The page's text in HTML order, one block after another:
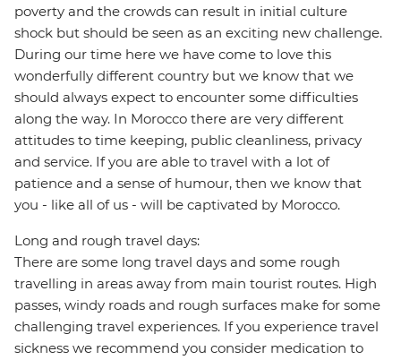
poverty and the crowds can result in initial culture
shock but should be seen as an exciting new challenge.
During our time here we have come to love this
wonderfully different country but we know that we
should always expect to encounter some difficulties
along the way. In Morocco there are very different
attitudes to time keeping, public cleanliness, privacy
and service. If you are able to travel with a lot of
patience and a sense of humour, then we know that
you - like all of us - will be captivated by Morocco.
Long and rough travel days:
There are some long travel days and some rough
travelling in areas away from main tourist routes. High
passes, windy roads and rough surfaces make for some
challenging travel experiences. If you experience travel
sickness we recommend you consider medication to